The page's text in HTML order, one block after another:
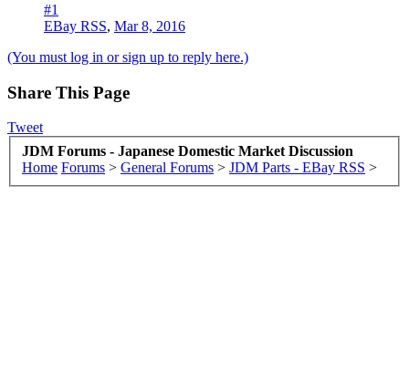
#1
EBay RSS, Mar 8, 2016
(You must log in or sign up to reply here.)
Share This Page
Tweet
JDM Forums - Japanese Domestic Market Discussion
Home Forums > General Forums > JDM Parts - EBay RSS >